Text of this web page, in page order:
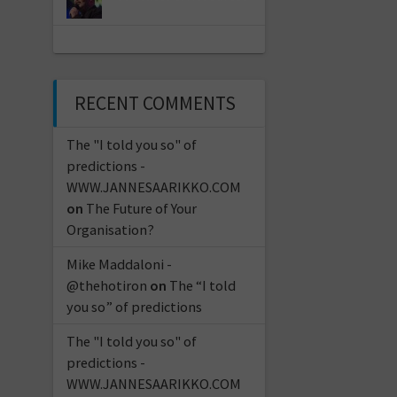
RECENT COMMENTS
The "I told you so" of
predictions -
WWW.JANNESAARIKKO.COM
on The Future of Your
Organisation?
Mike Maddaloni -
@thehotiron on The “I told
you so” of predictions
The "I told you so" of
predictions -
WWW.JANNESAARIKKO.COM